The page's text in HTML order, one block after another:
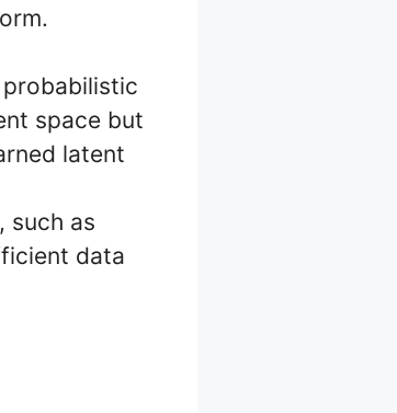
space but
latent
such as
data